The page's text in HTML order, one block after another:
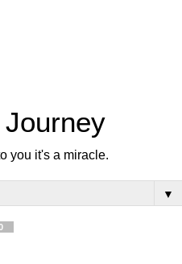
you it's a miracle.
▼